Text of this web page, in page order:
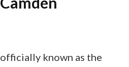
known as the